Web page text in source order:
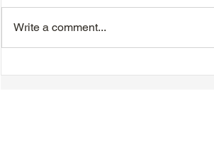
Write a comment...